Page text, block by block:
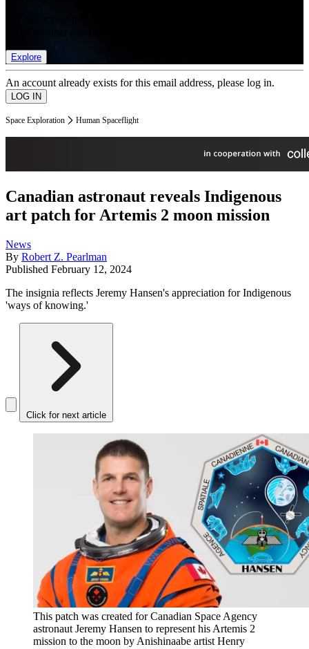
Explore
An account already exists for this email address, please log in.
Space Exploration Human Spaceflight
Canadian astronaut reveals Indigenous
art patch for Artemis 2 moon mission
News
By Robert Z. Pearlman
Published February 12, 2024
The insignia reflects Jeremy Hansen's appreciation for Indigenous
'ways of knowing.'
Click for next article
This patch was created for Canadian Space Agency
astronaut Jeremy Hansen to represent his Artemis 2
mission to the moon by Anishinaabe artist Henry